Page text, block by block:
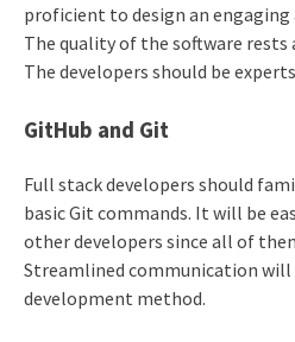
proficient to design an
The quality of the software rests
The developers should be
GitHub and Git
Full stack developers should
basic Git commands. It will be
other developers since all of
Streamlined communication will
development method.